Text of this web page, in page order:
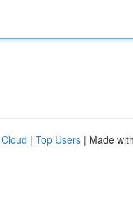
| Top Users | Made with